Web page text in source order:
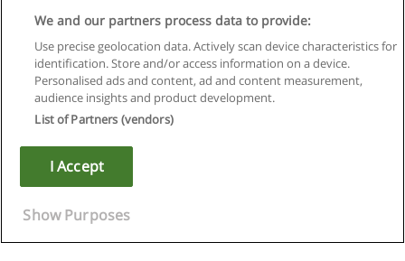
Regras de uso
Privacidade de dados
Copyright © Educaedu Business S.L. - CIF : B-95610580: -
We and our partners process data to provide:
Use precise geolocation data. Actively scan device characteristics for
identification. Store and/or access information on a device.
Personalised ads and content, ad and content measurement,
audience insights and product development.
List of Partners (vendors)
I Accept
Show Purposes